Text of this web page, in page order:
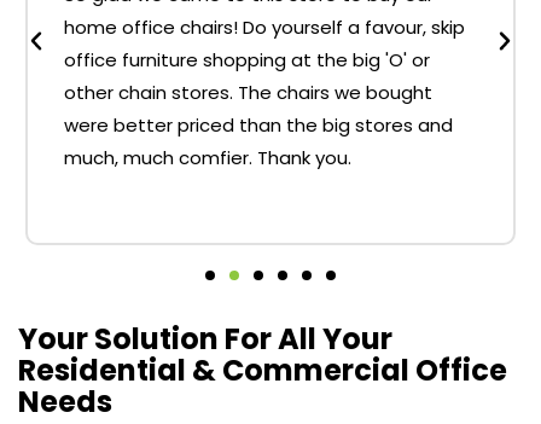
home office chairs! Do yourself a favour, skip
office furniture shopping at the big 'O' or
other chain stores. The chairs we bought
were better priced than the big stores and
much, much comfier. Thank you.
Your Solution For All Your
Residential & Commercial Office
Needs